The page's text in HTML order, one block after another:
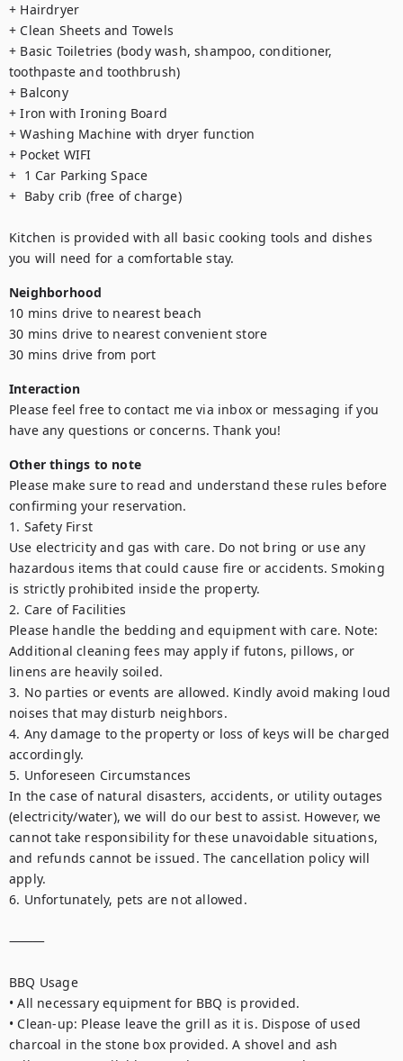
+ Hairdryer
+ Clean Sheets and Towels
+ Basic Toiletries (body wash, shampoo, conditioner,
toothpaste and toothbrush)
+ Balcony
+ Iron with Ironing Board
+ Washing Machine with dryer function
+ Pocket WIFI
+  1 Car Parking Space
+  Baby crib (free of charge)
Kitchen is provided with all basic cooking tools and dishes
you will need for a comfortable stay.
Neighborhood
10 mins drive to nearest beach
30 mins drive to nearest convenient store
30 mins drive from port
Interaction
Please feel free to contact me via inbox or messaging if you
have any questions or concerns. Thank you!
Other things to note
Please make sure to read and understand these rules before
confirming your reservation.
1. Safety First
Use electricity and gas with care. Do not bring or use any
hazardous items that could cause fire or accidents. Smoking
is strictly prohibited inside the property.
2. Care of Facilities
Please handle the bedding and equipment with care. Note:
Additional cleaning fees may apply if futons, pillows, or
linens are heavily soiled.
3. No parties or events are allowed. Kindly avoid making loud
noises that may disturb neighbors.
4. Any damage to the property or loss of keys will be charged
accordingly.
5. Unforeseen Circumstances
In the case of natural disasters, accidents, or utility outages
(electricity/water), we will do our best to assist. However, we
cannot take responsibility for these unavoidable situations,
and refunds cannot be issued. The cancellation policy will
apply.
6. Unfortunately, pets are not allowed.
⸻
BBQ Usage
• All necessary equipment for BBQ is provided.
• Clean-up: Please leave the grill as it is. Dispose of used
charcoal in the stone box provided. A shovel and ash